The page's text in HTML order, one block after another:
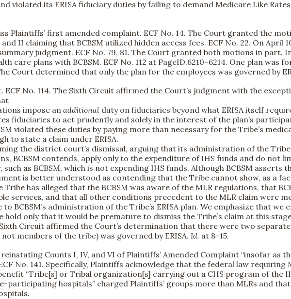
violated its ERISA fiduciary duties by failing to demand Medicare Like Rates
Plaintiffs’ first amended complaint. ECF No. 14. The Court granted the
II claiming that BCBSM utilized hidden access fees. ECF No. 22. On April
judgment. ECF No. 79, 81. The Court granted both motions in part.
care plans with BCBSM. ECF No. 112 at PageID.6210–6214. One plan was
Court determined that only the plan for the employees was governed by
No. 114. The Sixth Circuit affirmed the Court’s judgment with the
impose an additional duty on fiduciaries beyond what ERISA itself
fiduciaries to act prudently and solely in the interest of the plan’s
violated these duties by paying more than necessary for the Tribe’s
to state a claim under ERISA.
the district court’s dismissal, arguing that its administration of the
BCBSM contends, apply only to the expenditure of IHS funds and do not
as BCBSM, which is not expending IHS funds. Although BCBSM asserts
is better understood as contending that the Tribe cannot show, as a
has alleged that the BCBSM was aware of the MLR regulations, that
services, and that all other conditions precedent to the MLR claim were
BCBSM’s administration of the Tribe’s ERISA plan. We emphasize that we
hold only that it would be premature to dismiss the Tribe’s claim at this
Sixth Circuit affirmed the Court’s determination that there were two
members of the tribe) was governed by ERISA. Id. at 8–15.
Counts I, IV, and VI of Plaintiffs’ Amended Complaint “insofar as
No. 141. Specifically, Plaintiffs acknowledge that the federal law
“Tribe[s] or Tribal organization[s] carrying out a CHS program of the
participating hospitals” charged Plaintiffs’ groups more than MLRs and